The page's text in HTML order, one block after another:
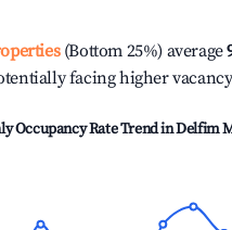
(Bottom 25%) average
facing higher
Occupancy Rate Trend inDelfim